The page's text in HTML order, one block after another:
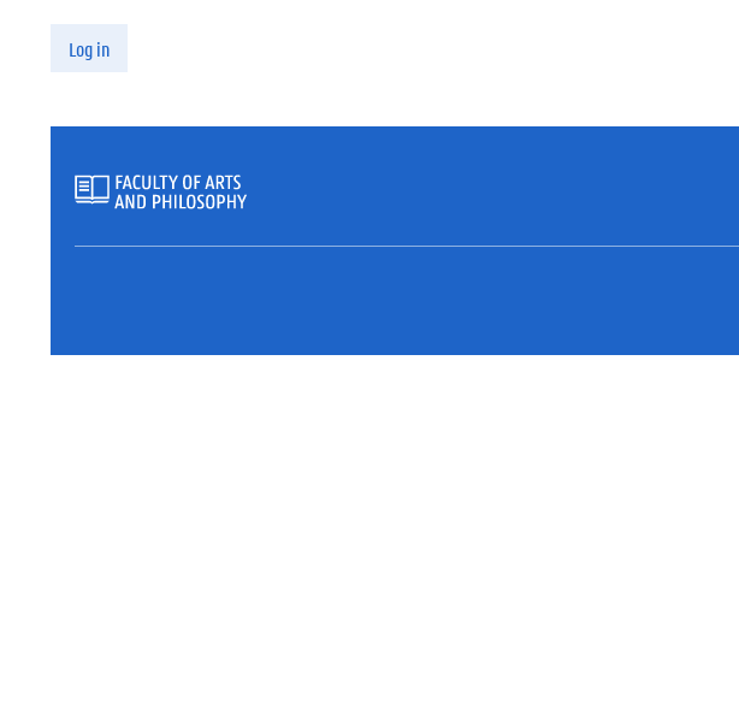
Log in